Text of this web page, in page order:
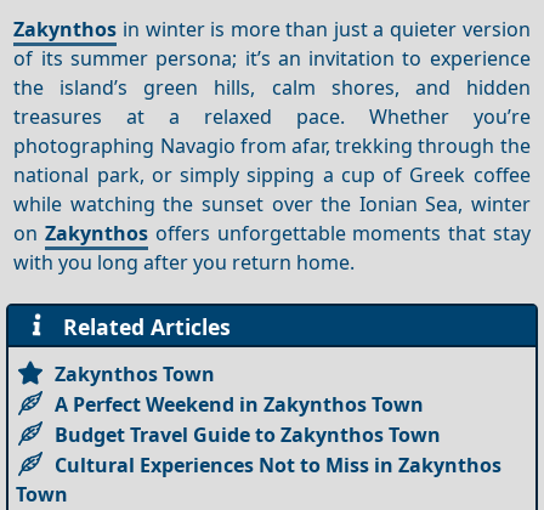
Zakynthos in winter is more than just a quieter version
of its summer persona; it’s an invitation to experience
the island’s green hills, calm shores, and hidden
treasures at a relaxed pace. Whether you’re
photographing Navagio from afar, trekking through the
national park, or simply sipping a cup of Greek coffee
while watching the sunset over the Ionian Sea, winter
onZakynthos offers unforgettable moments that stay
with you long after you return home.
Related Articles
Zakynthos Town
A Perfect Weekend in Zakynthos Town
Budget Travel Guide to Zakynthos Town
Cultural Experiences Not to Miss in Zakynthos
Town